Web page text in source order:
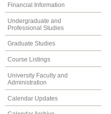
Financial Information
Undergraduate and
Professional Studies
Graduate Studies
Course Listings
University Faculty and
Administration
Calendar Updates